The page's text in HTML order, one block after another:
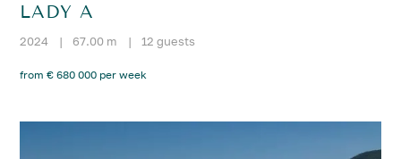
LADY A
2024 | 67.00 m | 12 guests
from € 680 000 per week